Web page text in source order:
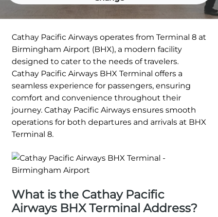
Cathay Pacific Airways operates from Terminal 8 at
Birmingham Airport (BHX), a modern facility
designed to cater to the needs of travelers.
Cathay Pacific Airways BHX Terminal offers a
seamless experience for passengers, ensuring
comfort and convenience throughout their
journey. Cathay Pacific Airways ensures smooth
operations for both departures and arrivals at BHX
Terminal 8.
What is the Cathay Pacific
Airways BHX Terminal Address?